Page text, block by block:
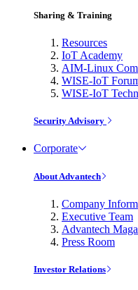
Sharing & Training
Resources
IoT Academy
AIM-Linux
WISE-IoT
WISE-IoT
Security Advisory
Corporate
About Advantech
Company
Executive Team
Advantech
Press Room
Investor Relations